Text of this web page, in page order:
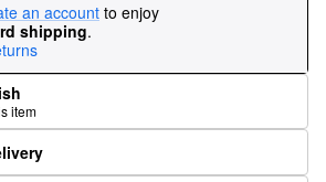
an account to enjoy
shipping.
item